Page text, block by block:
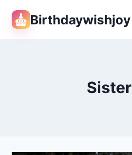
Birthdaywishjoy
Sister